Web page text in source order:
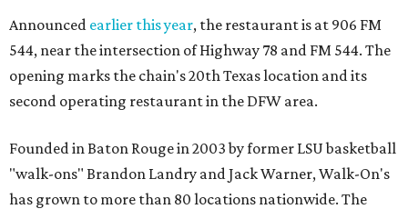
Announced earlier this year, the restaurant is at 906 FM
544, near the intersection of Highway 78 and FM 544. The
opening marks the chain's 20th Texas location and its
second operating restaurant in the DFW area.
Founded in Baton Rouge in 2003 by former LSU basketball
"walk-ons" Brandon Landry and Jack Warner, Walk-On's
has grown to more than 80 locations nationwide. The